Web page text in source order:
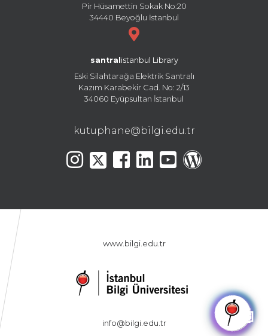
🤖
Pir Hüsamettin Sokak No:20
34440 Beyoğlu İstanbul
santral istanbul Library
Eski Silahtarağa Elektrik Santralı
Kazım Karabekir Cad. No: 2/13
34060 Eyüpsultan İstanbul
kutuphane@bilgi.edu.tr
www.bilgi.edu.tr
info@bilgi.edu.tr